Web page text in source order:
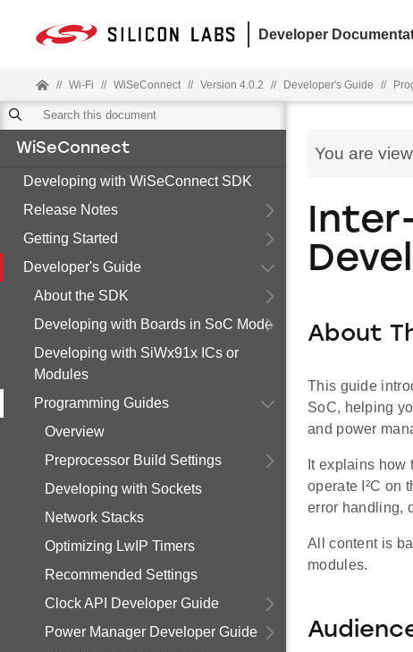
Developer
// Wi-Fi // WiSeConnect // Version 4.0.2 // Developer's Guide //
WiSeConnect
Developing with WiSeConnect SDK
Release Notes
Getting Started
Developer's Guide
About the SDK
Developing with Boards in SoC Mode
Developing with SiWx91x ICs or
Modules
Programming Guides
Overview
Preprocessor Build Settings
Developing with Sockets
Network Stacks
Optimizing LwIP Timers
Recommended Settings
Clock API Developer Guide
Power Manager Developer Guide
You are
About
This guide
SoC, helping
and power
It explains
operate I²C on
error handling,
All content is
modules.